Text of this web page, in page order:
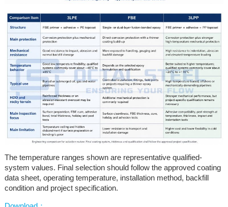
The temperature ranges shown are representative qualified-
system values. Final selection should follow the approved coating
data sheet, operating temperature, installation method, backfill
condition and project specification.